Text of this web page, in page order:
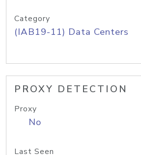
Category
(IAB19-11) Data Centers
PROXY DETECTION
Proxy
No
Last Seen